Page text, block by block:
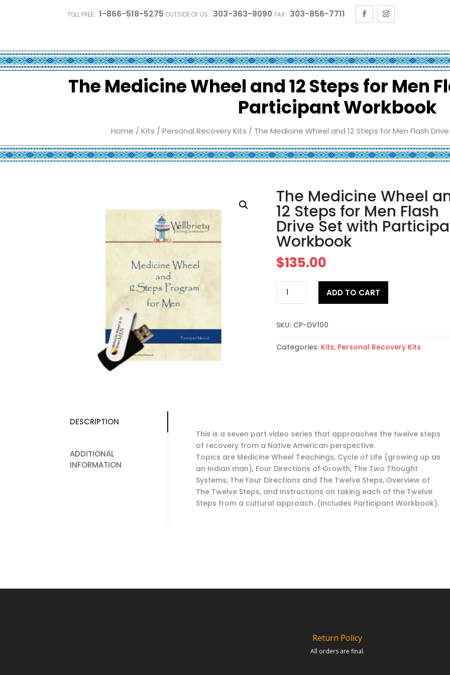
TOLL FREE: 1-866-518-5275OUTSIDE OF US: 303-363-9090 FAX: 303-856-7711
The Medicine Wheel and 12 Steps for Men
Participant Workbook
Home / Kits / Personal Recovery Kits / The Medicine Wheel and 12 Steps for Men Flash
The Medicine Wheel
12 Steps for Men Flash
Drive Set with
Workbook
$135.00
Medicine
and
Steps
Workbook
quantity
ADD TO CART
SKU: CP-DV100
Categories: Kits, Personal Recovery Kits
DESCRIPTION
ADDITIONAL
INFORMATION
This is a seven part video series that approaches the twelve steps
of recovery from a Native American perspective.
Topics are Medicine Wheel Teachings, Cycle of Life (growing up as
an Indian man), Four Directions of Growth, The Two Thought
Systems, The Four Directions and The Twelve Steps, Overview of
The Twelve Steps, and Instructions on taking each of the Twelve
Steps from a cultural approach. (Includes Participant Workbook).
Return Policy
All orders are final.